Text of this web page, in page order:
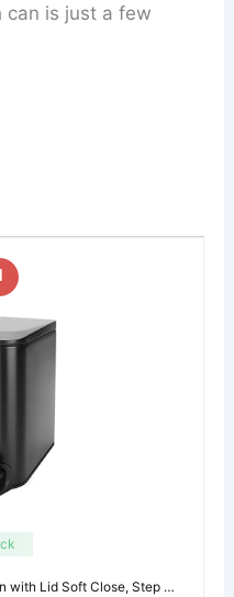
can is just a few
with Lid Soft Close, Step …